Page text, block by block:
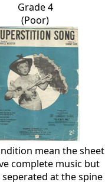
Grade 4
(Poor)
mean the sheet
complete music but
seperated at the spine